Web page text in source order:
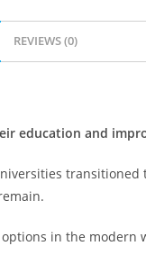
REVIEWS (0)
education and
in the modern